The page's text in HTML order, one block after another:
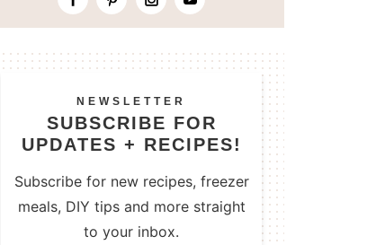
NEWSLETTER
SUBSCRIBE FOR
UPDATES + RECIPES!
Subscribe for new recipes, freezer
meals, DIY tips and more straight
to your inbox.